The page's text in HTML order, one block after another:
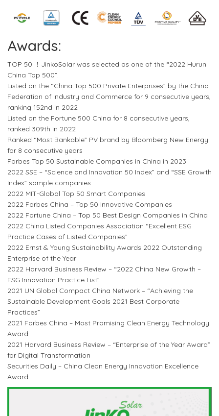
Awards:
TOP 50 ！JinkoSolar was selected as one of the “2022 Hurun
China Top 500”.
Listed on the “China Top 500 Private Enterprises” by the China
Federation of Industry and Commerce for 9 consecutive years,
ranking 152nd in 2022
Listed on the Fortune 500 China for 8 consecutive years,
ranked 309th in 2022
Ranked “Most Bankable” PV brand by Bloomberg New Energy
for 8 consecutive years
Forbes Top 50 Sustainable Companies in China in 2023
2022 SSE – “Science and Innovation 50 Index” and “SSE Growth
Index” sample companies
2022 MIT-Global Top 50 Smart Companies
2022 Forbes China – Top 50 Innovative Companies
2022 Fortune China – Top 50 Best Design Companies in China
2022 China Listed Companies Association “Excellent ESG
Practice Cases of Listed Companies”
2022 Ernst & Young Sustainability Awards 2022 Outstanding
Enterprise of the Year
2022 Harvard Business Review – “2022 China New Growth –
ESG Innovation Practice List”
2021 UN Global Compact China Network – “Achieving the
Sustainable Development Goals 2021 Best Corporate
Practices”
2021 Forbes China – Most Promising Clean Energy Technology
Award
2021 Harvard Business Review – “Enterprise of the Year Award”
for Digital Transformation
Securities Daily – China Clean Energy Innovation Excellence
Award